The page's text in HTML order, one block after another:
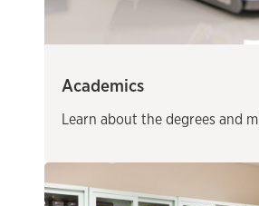
Academics
Learn about the degrees and